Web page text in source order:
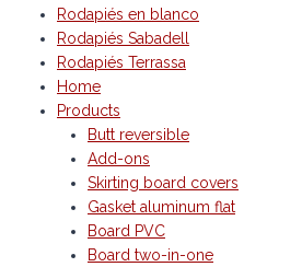
Rodapiés en blanco
Rodapiés Sabadell
Rodapiés Terrassa
Home
Products
Butt reversible
Add-ons
Skirting board covers
Gasket aluminum flat
Board PVC
Board two-in-one